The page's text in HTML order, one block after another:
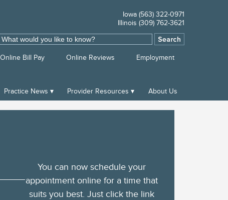
Iowa (563) 322-0971
Illinois (309) 762-3621
Online Bill Pay
Online Reviews Employment
Practice News Provider Resources About Us
You can now schedule your
appointment online for a time that
suits you best. Just click the link